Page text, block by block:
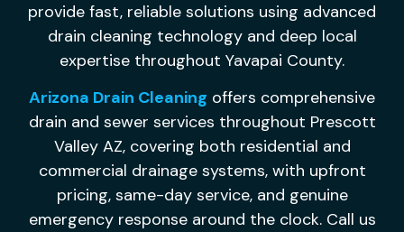
provide fast, reliable solutions using advanced
drain cleaning technology and deep local
expertise throughout Yavapai County.
Arizona Drain Cleaning offers comprehensive
drain and sewer services throughout Prescott
Valley AZ, covering both residential and
commercial drainage systems, with upfront
pricing, same-day service, and genuine
emergency response around the clock. Call us